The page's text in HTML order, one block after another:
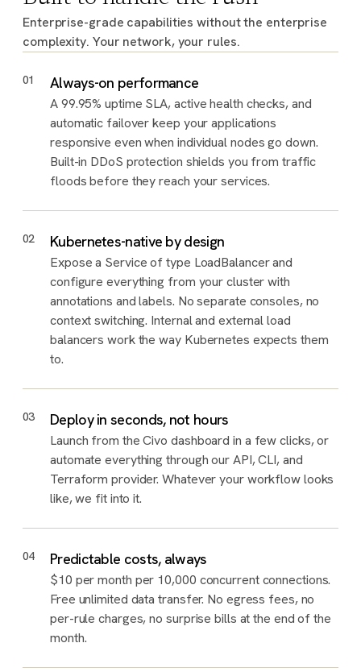
Enterprise-grade capabilities without the enterprise
complexity. Your network, your rules.
01 Always-on performance
A 99.95% uptime SLA, active health checks, and
automatic failover keep your applications
responsive even when individual nodes go down.
Built-in DDoS protection shields you from traffic
floods before they reach your services.
02 Kubernetes-native by design
Expose a Service of type LoadBalancer and
configure everything from your cluster with
annotations and labels. No separate consoles, no
context switching. Internal and external load
balancers work the way Kubernetes expects them
to.
03 Deploy in seconds, not hours
Launch from the Civo dashboard in a few clicks, or
automate everything through our API, CLI, and
Terraform provider. Whatever your workflow looks
like, we fit into it.
04 Predictable costs, always
$10 per month per 10,000 concurrent connections.
Free unlimited data transfer. No egress fees, no
per-rule charges, no surprise bills at the end of the
month.